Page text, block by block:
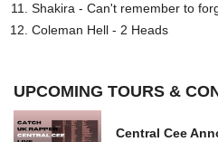
Shakira - Can't remember to
Coleman Hell - 2 Heads
UPCOMING TOURS &
Central Cee